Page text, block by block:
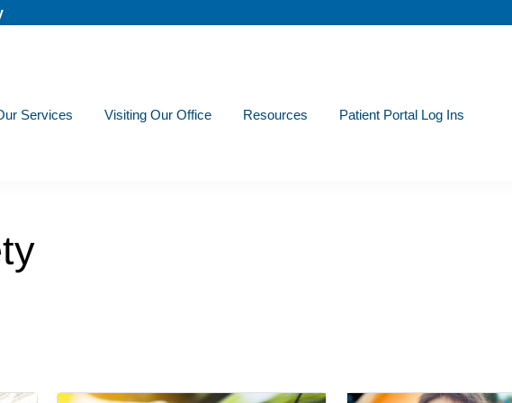
Services Visiting Our Office Resources Patient Portal Log Ins